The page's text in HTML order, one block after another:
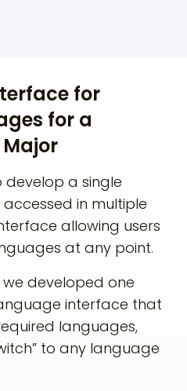
for
for a
develop a single
in multiple
allowing users
at any point.
we developed one
interface that
languages,
to any language